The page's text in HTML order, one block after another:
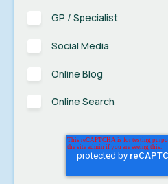
GP / Specialist
Social Media
Online Blog
Online Search